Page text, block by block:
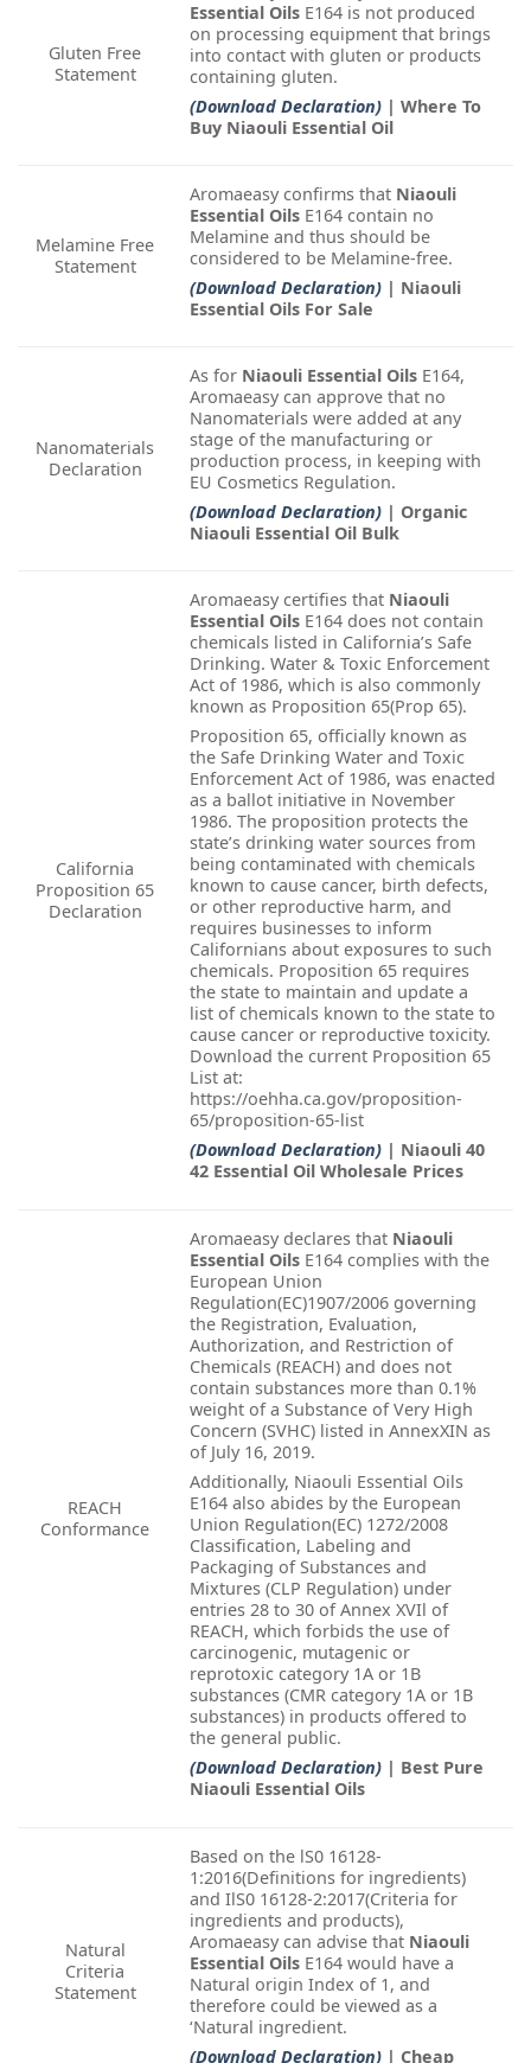
Gluten Free
Statement
Essential Oils E164 is not produced
on processing equipment that brings
into contact with gluten or products
containing gluten.
(Download Declaration) | Where To
Buy Niaouli Essential Oil
Melamine Free
Statement
Aromaeasy confirms that Niaouli
Essential Oils E164 contain no
Melamine and thus should be
considered to be Melamine-free.
(Download Declaration) | Niaouli
Essential Oils For Sale
Nanomaterials
Declaration
As for Niaouli Essential Oils E164,
Aromaeasy can approve that no
Nanomaterials were added at any
stage of the manufacturing or
production process, in keeping with
EU Cosmetics Regulation.
(Download Declaration) | Organic
Niaouli Essential Oil Bulk
California
Proposition 65
Declaration
Aromaeasy certifies that Niaouli
Essential Oils E164 does not contain
chemicals listed in California’s Safe
Drinking. Water & Toxic Enforcement
Act of 1986, which is also commonly
known as Proposition 65(Prop 65).
Proposition 65, officially known as
the Safe Drinking Water and Toxic
Enforcement Act of 1986, was enacted
as a ballot initiative in November
1986. The proposition protects the
state’s drinking water sources from
being contaminated with chemicals
known to cause cancer, birth defects,
or other reproductive harm, and
requires businesses to inform
Californians about exposures to such
chemicals. Proposition 65 requires
the state to maintain and update a
list of chemicals known to the state to
cause cancer or reproductive toxicity.
Download the current Proposition 65
List at:
https://oehha.ca.gov/proposition-
65/proposition-65-list
(Download Declaration) | Niaouli 40
42 Essential Oil Wholesale Prices
REACH
Conformance
Aromaeasy declares that Niaouli
Essential Oils E164 complies with the
European Union
Regulation(EC)1907/2006 governing
the Registration, Evaluation,
Authorization, and Restriction of
Chemicals (REACH) and does not
contain substances more than 0.1%
weight of a Substance of Very High
Concern (SVHC) listed in AnnexXIN as
of July 16, 2019.
Additionally, Niaouli Essential Oils
E164 also abides by the European
Union Regulation(EC) 1272/2008
Classification, Labeling and
Packaging of Substances and
Mixtures (CLP Regulation) under
entries 28 to 30 of Annex XVIl of
REACH, which forbids the use of
carcinogenic, mutagenic or
reprotoxic category 1A or 1B
substances (CMR category 1A or 1B
substances) in products offered to
the general public.
(Download Declaration) | Best Pure
Niaouli Essential Oils
Natural
Criteria
Statement
Based on the lS0 16128-
1:2016(Definitions for ingredients)
and IlS0 16128-2:2017(Criteria for
ingredients and products),
Aromaeasy can advise that Niaouli
Essential Oils E164 would have a
Natural origin Index of 1, and
therefore could be viewed as a
‘Natural ingredient.
(Download Declaration) | Cheap